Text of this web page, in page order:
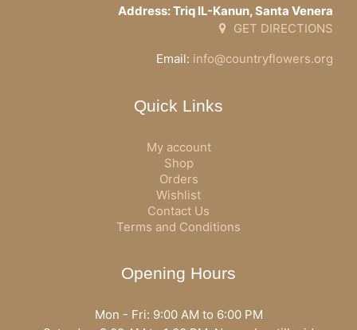
Address: Triq IL-Kanun, Santa Venera
GET DIRECTIONS
Email: info@countryflowers.org
Quick Links
My account
Shop
Orders
Wishlist
Contact Us
Terms and Conditions
Opening Hours
Mon - Fri: 9:00 AM to 6:00 PM